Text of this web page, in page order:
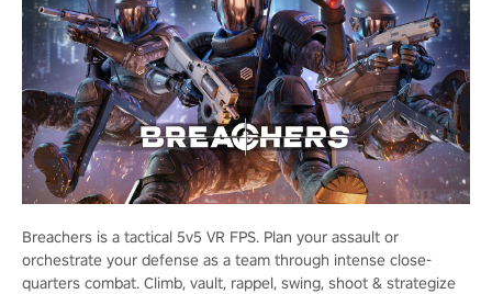
Breachers is a tactical 5v5 VR FPS. Plan your assault or
orchestrate your defense as a team through intense close-
quarters combat. Climb, vault, rappel, swing, shoot & strategize